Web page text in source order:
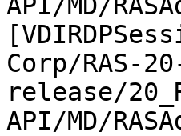
Corp/RAS-
release/
API/MD/